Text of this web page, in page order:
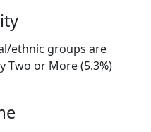
ethnic groups are
Two or More (5.3%)